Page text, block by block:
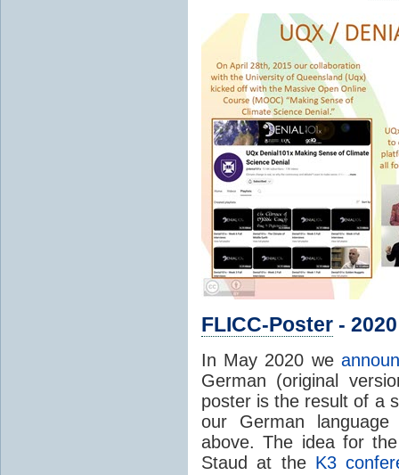
FLICC-Poster -
In May 2020 we
German (original
poster is the result of a
our German
above. The idea for
Staud at the K3